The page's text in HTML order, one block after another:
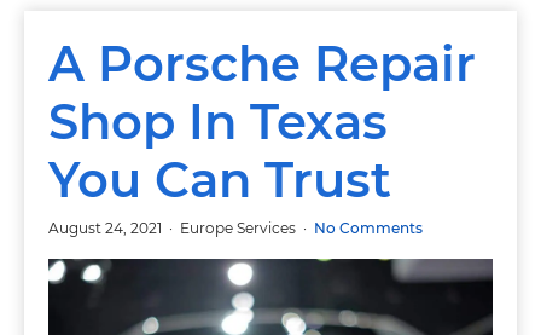
A Porsche Repair
Shop In Texas
You Can Trust
August 24, 2021 Europe Services No Comments